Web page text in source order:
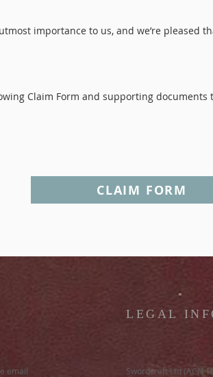
importance to us, and we’re pleased
Claim Form and supporting documents
CLAIM FORM
email
LEGAL
Swordcraft Ltd (ACN